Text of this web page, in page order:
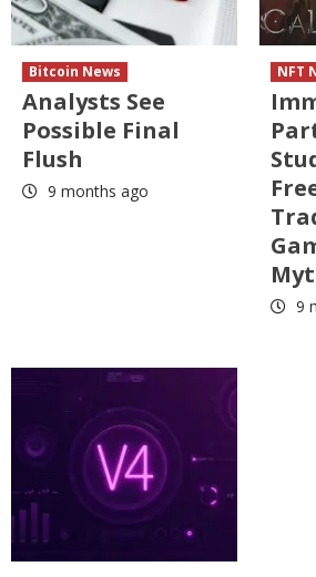
Bitcoin News
Analysts See
Possible Final
Flush
9 months ago
NFT
9